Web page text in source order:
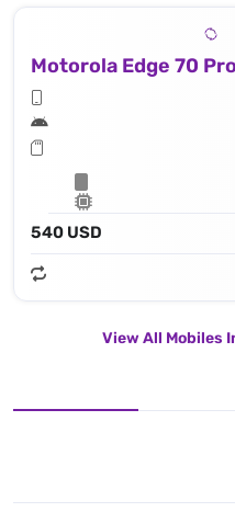
540 USD
View All Mobiles